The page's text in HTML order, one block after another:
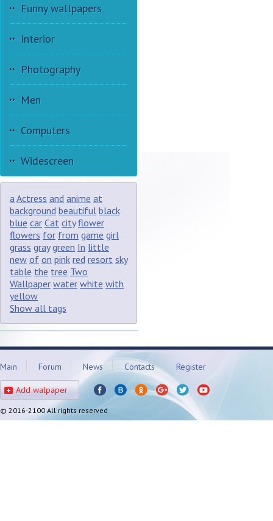
Funny wallpapers
Interior
Photography
Men
Computers
Widescreen
aActress and anime at
background beautiful black
blue car Cat city flower
flowers for from game girl
grass gray green In little
new of on pink red resort sky
table the tree Two
Wallpaper water white with
yellow
Show all tags
Main Forum News Contacts Register
Add walpaper
© 2016-2100 All rights reserved